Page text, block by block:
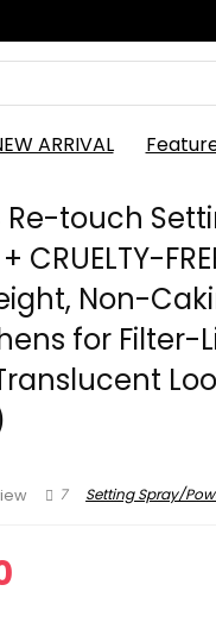
ARRIVAL
Re-touch
CRUELTY-
Non-
for Filter-
7 Setting Spray/